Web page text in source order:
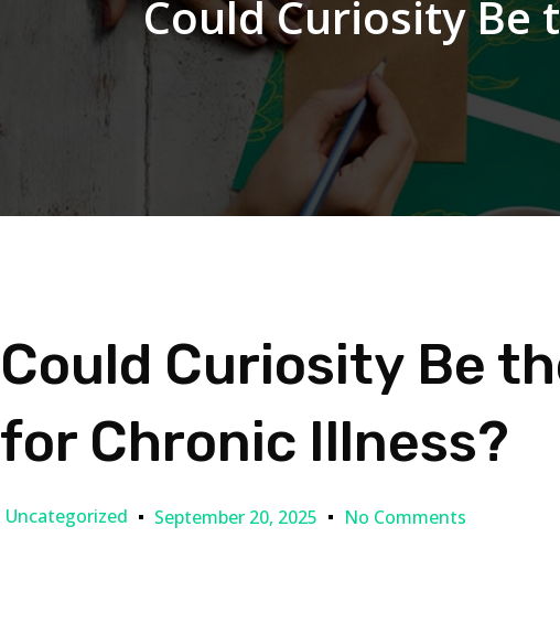
Could Curiosity Be
Could Curiosity Be
for Chronic Illness?
Uncategorized September 20, 2025 No Comments